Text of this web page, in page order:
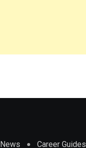
News Career Guides